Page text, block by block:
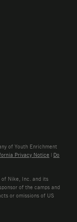
of Youth Enrichment
Privacy Notice | Do
of Nike, Inc. and its
of the camps and
or omissions of US